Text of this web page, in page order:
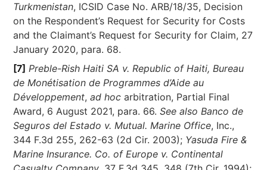
Turkmenistan, ICSID Case No. ARB/18/35, Decision
on the Respondent’s Request for Security for Costs
and the Claimant’s Request for Security for Claim, 27
January 2020, para. 68.
[7] Preble-Rish Haiti SA v. Republic of Haiti, Bureau
de Monétisation de Programmes d’Aide au
Développement,ad hocarbitration, Partial Final
Award, 6 August 2021, para. 66.See also Banco de
Seguros del Estado v. Mutual. Marine Office, Inc.,
344 F.3d 255, 262-63 (2d Cir. 2003); Yasuda Fire &
Marine Insurance. Co. of Europe v. Continental